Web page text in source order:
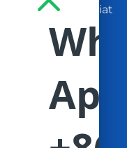
eu feugiat